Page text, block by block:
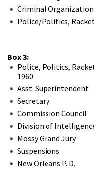
Criminal
Police/Politics,
Box 3:
Police, Politics,
1960
Asst. Superintendent
Secretary
Commission Council
Division of
Mossy Grand Jury
Suspensions
New Orleans P. D.